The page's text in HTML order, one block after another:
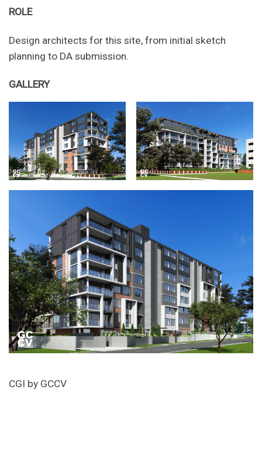
ROLE
Design architects for this site, from initial sketch
planning to DA submission.
GALLERY
CGI by GCCV